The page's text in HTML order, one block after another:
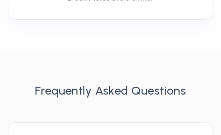
Frequently Asked Questions